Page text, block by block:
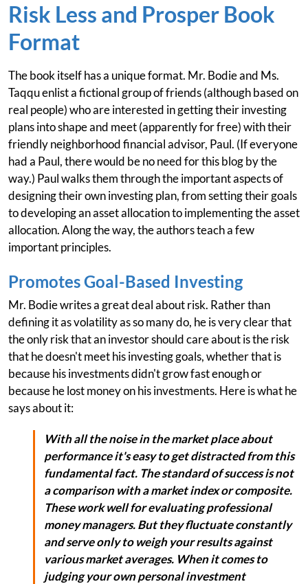
Risk Less and Prosper Book
Format
The book itself has a unique format. Mr. Bodie and Ms.
Taqqu enlist a fictional group of friends (although based on
real people) who are interested in getting their investing
plans into shape and meet (apparently for free) with their
friendly neighborhood financial advisor, Paul. (If everyone
had a Paul, there would be no need for this blog by the
way.) Paul walks them through the important aspects of
designing their own investing plan, from setting their goals
to developing an asset allocation to implementing the asset
allocation. Along the way, the authors teach a few
important principles.
Promotes Goal-Based Investing
Mr. Bodie writes a great deal about risk. Rather than
defining it as volatility as so many do, he is very clear that
the only risk that an investor should care about is the risk
that he doesn't meet his investing goals, whether that is
because his investments didn't grow fast enough or
because he lost money on his investments. Here is what he
says about it:
With all the noise in the market place about
performance it's easy to get distracted from this
fundamental fact. The standard of success is not
a comparison with a market index or composite.
These work well for evaluating professional
money managers. But they fluctuate constantly
and serve only to weigh your results against
various market averages. When it comes to
judging your own personal investment